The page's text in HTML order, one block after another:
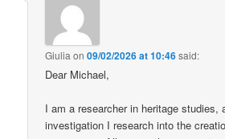
Giulia on09/02/2026 at 10:46said:
Dear Michael,
I am a researcher in heritage studies,
investigation I research into the